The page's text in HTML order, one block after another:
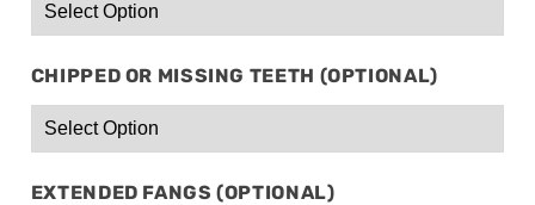
CHIPPED OR MISSING TEETH (OPTIONAL)
EXTENDED FANGS (OPTIONAL)